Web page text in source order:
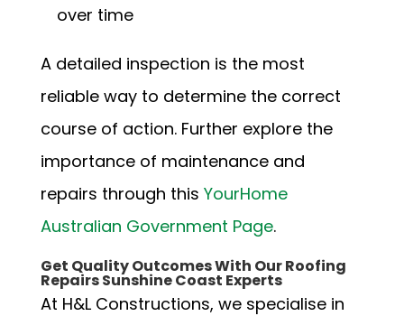
over time
A detailed inspection is the most
reliable way to determine the correct
course of action. Further explore the
importance of maintenance and
repairs through this YourHome
Australian Government Page.
Get Quality Outcomes With Our Roofing
Repairs Sunshine Coast Experts
At H&L Constructions, we specialise in